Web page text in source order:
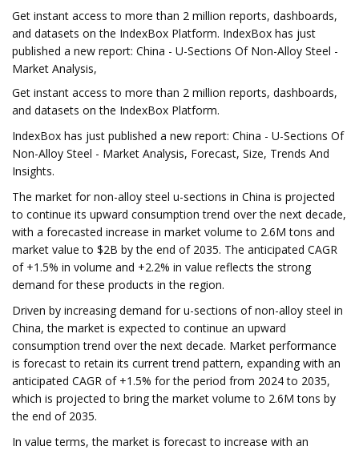
Get instant access to more than 2 million reports, dashboards,
and datasets on the IndexBox Platform. IndexBox has just
published a new report: China - U-Sections Of Non-Alloy Steel -
Market Analysis,
Get instant access to more than 2 million reports, dashboards,
and datasets on the IndexBox Platform.
IndexBox has just published a new report: China - U-Sections Of
Non-Alloy Steel - Market Analysis, Forecast, Size, Trends And
Insights.
The market for non-alloy steel u-sections in China is projected
to continue its upward consumption trend over the next decade,
with a forecasted increase in market volume to 2.6M tons and
market value to $2B by the end of 2035. The anticipated CAGR
of +1.5% in volume and +2.2% in value reflects the strong
demand for these products in the region.
Driven by increasing demand for u-sections of non-alloy steel in
China, the market is expected to continue an upward
consumption trend over the next decade. Market performance
is forecast to retain its current trend pattern, expanding with an
anticipated CAGR of +1.5% for the period from 2024 to 2035,
which is projected to bring the market volume to 2.6M tons by
the end of 2035.
In value terms, the market is forecast to increase with an